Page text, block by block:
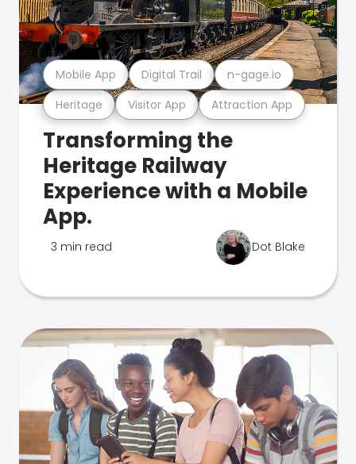
Heritage Visitor App Attraction App
Mobile App Digital Trail n-gage.io
Transforming the
Heritage Railway
Experience with a Mobile
App.
3 min read Dot Blake